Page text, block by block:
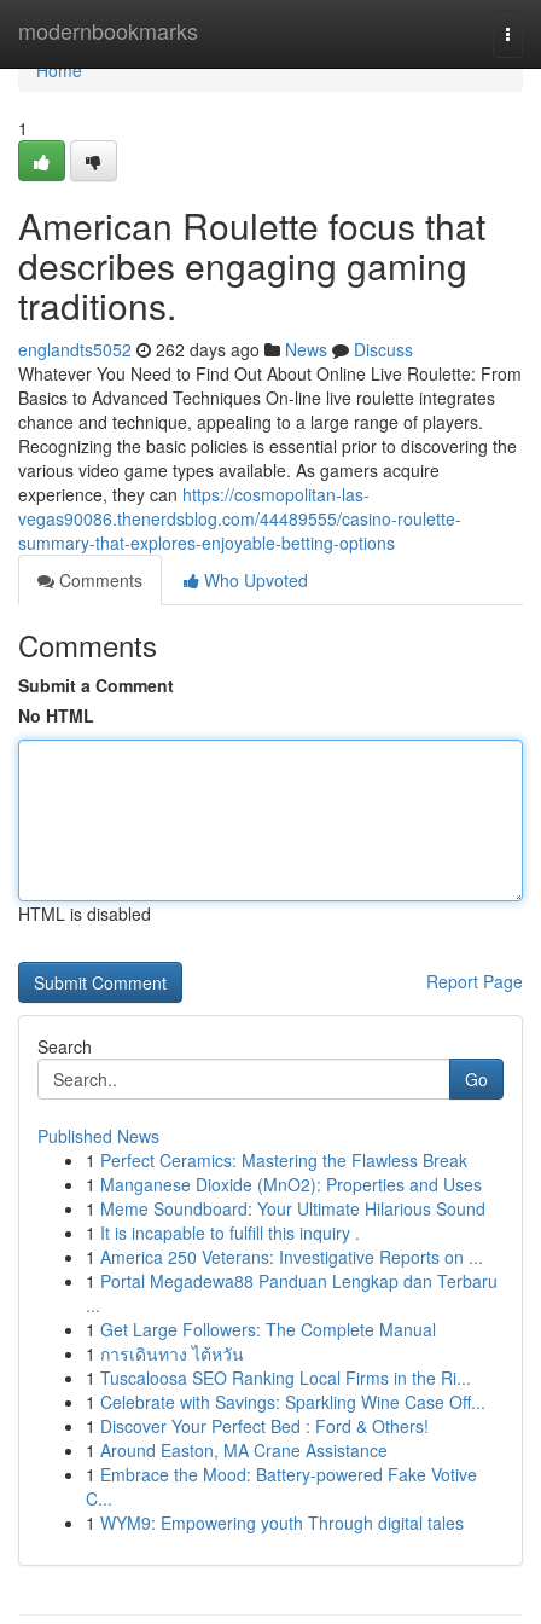
modernbookmarks
Home
Home
1
American Roulette focus that
describes engaging gaming
traditions.
englandts5052 262 days ago News
Discuss
Whatever You Need to Find Out About Online Live Roulette: From
Basics to Advanced Techniques On-line live roulette integrates
chance and technique, appealing to a large range of players.
Recognizing the basic policies is essential prior to discovering the
various video game types available. As gamers acquire
experience, they can https://cosmopolitan-las-
vegas90086.thenerdsblog.com/44489555/casino-roulette-
summary-that-explores-enjoyable-betting-options
Comments
Who Upvoted
Comments
Submit a Comment
No HTML
HTML is disabled
Report Page
Search
Go
Published News
1 Perfect Ceramics: Mastering the Flawless Break
1 Manganese Dioxide (MnO2): Properties and Uses
1 Meme Soundboard: Your Ultimate Hilarious Sound
1 It is incapable to fulfill this inquiry .
1 America 250 Veterans: Investigative Reports on ...
1 Portal Megadewa88 Panduan Lengkap dan Terbaru
...
1 Get Large Followers: The Complete Manual
1 การเดินทาง ไต้หวัน
1 Tuscaloosa SEO Ranking Local Firms in the Ri...
1 Celebrate with Savings: Sparkling Wine Case Off...
1 Discover Your Perfect Bed : Ford & Others!
1 Around Easton, MA Crane Assistance
1 Embrace the Mood: Battery-powered Fake Votive
C...
1 WYM9: Empowering youth Through digital tales